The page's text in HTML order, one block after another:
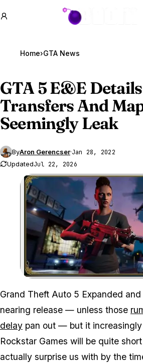
GTA BOOM
Home›GTA News
GTA 5E&E
Transfers And
Seemingly Leak
ByAron Gerencser·Jan 28, 2022
UpdatedJul 22, 2026
Zoom
Grand Theft Auto 5 Expanded
nearing release — unless those
delay pan out — but it
Rockstar Games will be quite
actually surprise us with by the